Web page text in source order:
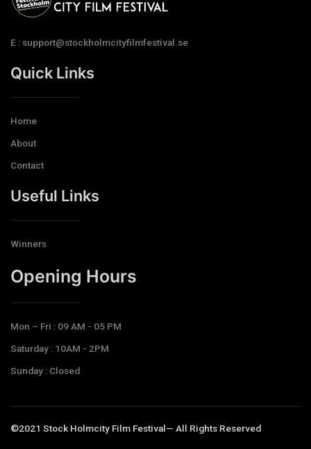
E : support@stockholmcityfilmfestival.se
Quick Links
Home
About
Contact
Useful Links
Winners
Opening Hours​
Mon – Fri : 09 AM - 05 PM
Saturday : 10AM - 2PM
Sunday : Closed
©2021 Stock Holmcity Film Festival— All Rights Reserved